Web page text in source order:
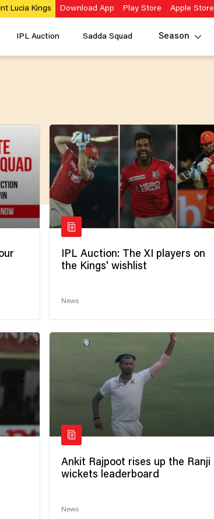
Lucia Kings Download App Play Store Apple Store
IPL Auction Sadda Squad Season
IPL Auction: The XI players on
the Kings' wishlist
News
Ankit Rajpoot rises up the Ranji
wickets leaderboard
News